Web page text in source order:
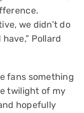
we didn’t do
Pollard
fans something
twilight of my
hopefully